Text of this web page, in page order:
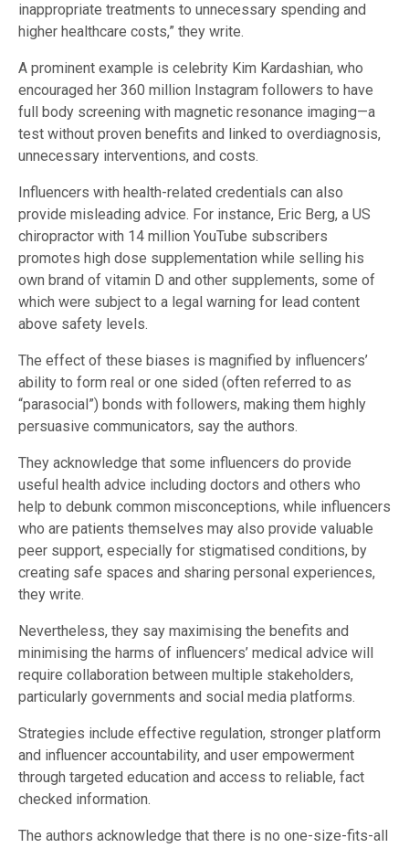
inappropriate treatments to unnecessary spending and
higher healthcare costs,” they write.
A prominent example is celebrity Kim Kardashian, who
encouraged her 360 million Instagram followers to have
full body screening with magnetic resonance imaging—a
test without proven benefits and linked to overdiagnosis,
unnecessary interventions, and costs.
Influencers with health-related credentials can also
provide misleading advice. For instance, Eric Berg, a US
chiropractor with 14 million YouTube subscribers
promotes high dose supplementation while selling his
own brand of vitamin D and other supplements, some of
which were subject to a legal warning for lead content
above safety levels.
The effect of these biases is magnified by influencers’
ability to form real or one sided (often referred to as
“parasocial”) bonds with followers, making them highly
persuasive communicators, say the authors.
They acknowledge that some influencers do provide
useful health advice including doctors and others who
help to debunk common misconceptions, while influencers
who are patients themselves may also provide valuable
peer support, especially for stigmatised conditions, by
creating safe spaces and sharing personal experiences,
they write.
Nevertheless, they say maximising the benefits and
minimising the harms of influencers’ medical advice will
require collaboration between multiple stakeholders,
particularly governments and social media platforms.
Strategies include effective regulation, stronger platform
and influencer accountability, and user empowerment
through targeted education and access to reliable, fact
checked information.
The authors acknowledge that there is no one-size-fits-all